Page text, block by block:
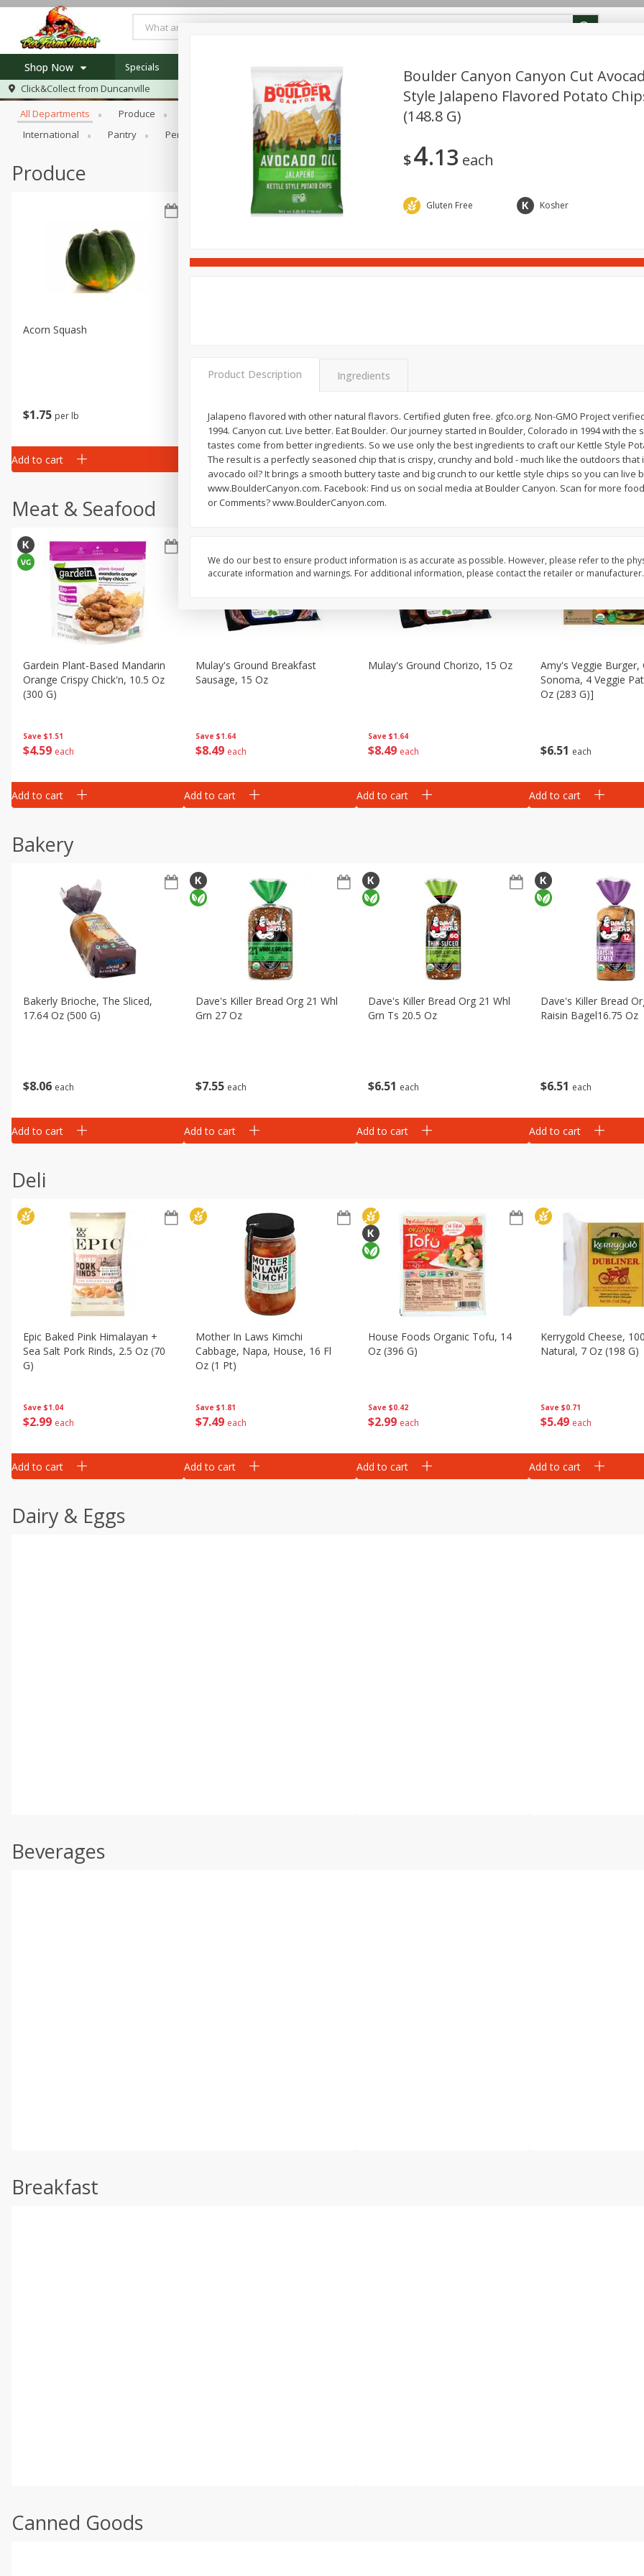
Shop Now
Log in to your account
Register
Specials
Specials Recipes Location Info
Click&Collect from Duncanville
Browse All Departments
All Departments Produce Meat & Seafood Bakery Dairy & Eggs
International
Pantry Personal Care Pets Snacks
Produce
$1 75 per lb
Acorn Squash
Add to cart
102 each
Add to cart
$196 per lb
Add to cart
$206 per lb
Add to cart
Meat & Seafood
Save $1.51
$4 59 each
Gardein Plant-Based Mandarin
Orange Crispy Chick'n, 10.5 Oz
(300 G)
Add to cart
Save $1.64
$8 49 each
Mulay's Ground Breakfast
Sausage, 15 Oz
Add to cart
Save $1.64
$8 49 each
Mulay's Ground Chorizo, 15 Oz
Add to cart
$6 51 each
Amy's Veggie Burger,
Sonoma, 4 Veggie
Oz (283 G)]
Add to cart
Bakery
$8 06 each
Bakerly Brioche, The Sliced,
17.64 Oz (500 G)
Add to cart
$7 55 each
Dave's Killer Bread Org 21 Whl
Grn 27 Oz
Add to cart
$6 51 each
Dave's Killer Bread Org 21 Whl
Grn Ts 20.5 Oz
Add to cart
$6 51 each
Dave's Killer Bread
Raisin Bagel16.75 Oz
Add to cart
Deli
Save $1.04
$2 99 each
Epic Baked Pink Himalayan +
Sea Salt Pork Rinds, 2.5 Oz (70
G)
Add to cart
Save $1.81
$7 49 each
Mother In Laws Kimchi
Cabbage, Napa, House, 16 Fl
Oz (1 Pt)
Add to cart
Save $0.42
$2 99 each
House Foods Organic Tofu, 14
Oz (396 G)
Add to cart
Save $0.71
$5 49 each
Kerrygold Cheese,
Natural, 7 Oz (198 G)
Add to cart
Dairy & Eggs
Beverages
Breakfast
Canned Goods
Boulder Canyon Canyon Cut
Style Jalapeno Flavored Potato
(148.8 G)
$4 13 each
Gluten Free Kosher
Product Description Ingredients
Jalapeno flavored with other natural flavors. Certified gluten free. gfco.org. Non-GMO Project
1994. Canyon cut. Live better. Eat Boulder. Our journey started in Boulder, Colorado in 1994 with
tastes come from better ingredients. So we use only the best ingredients to craft our Kettle Style
The result is a perfectly seasoned chip that is crispy, crunchy and bold - much like the outdoors that
avocado oil? It brings a smooth buttery taste and big crunch to our kettle style chips so you can live
www.BoulderCanyon.com. Facebook: Find us on social media at Boulder Canyon. Scan for more
or Comments? www.BoulderCanyon.com.
We do our best to ensure product information is as accurate as possible. However, please refer to the
accurate information and warnings. For additional information, please contact the retailer or manufacturer.